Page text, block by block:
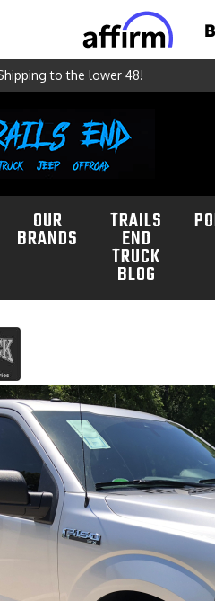
to the lower 48!
OUR
BRANDS
TRAILS
END
TRUCK
BLOG